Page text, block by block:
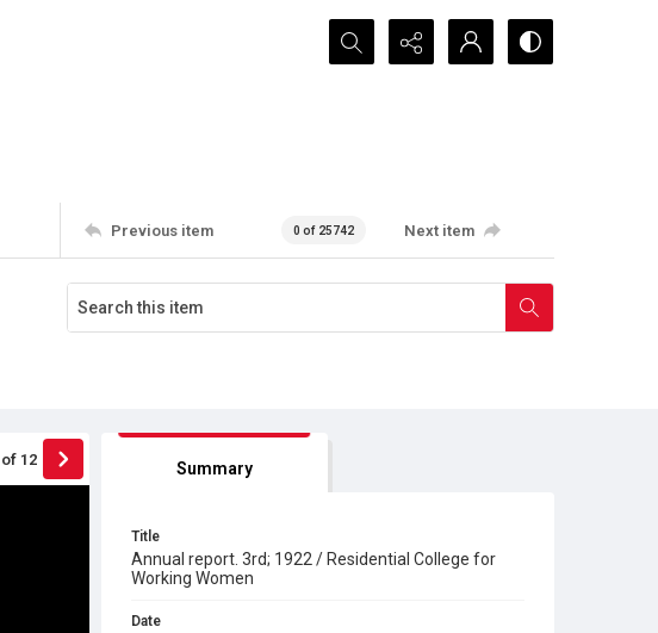
Search...
Previous item 0 of 25742 Next item
of 12 Summary
Title
Annual report. 3rd; 1922 / Residential College for
Working Women
Date